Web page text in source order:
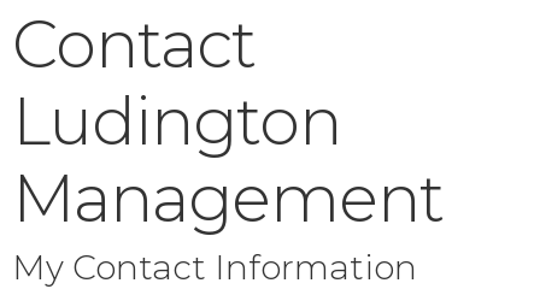
Contact
Ludington
Management
My Contact Information